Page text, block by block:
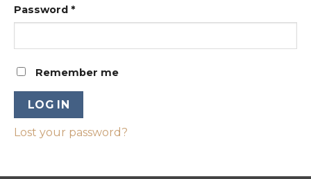
Password *
Remember me
LOG IN
Lost your password?